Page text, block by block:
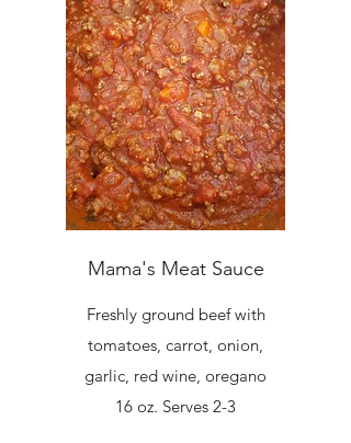
Mama's Meat Sauce
Freshly ground beef with
tomatoes, carrot, onion,
garlic, red wine, oregano
16 oz. Serves 2-3